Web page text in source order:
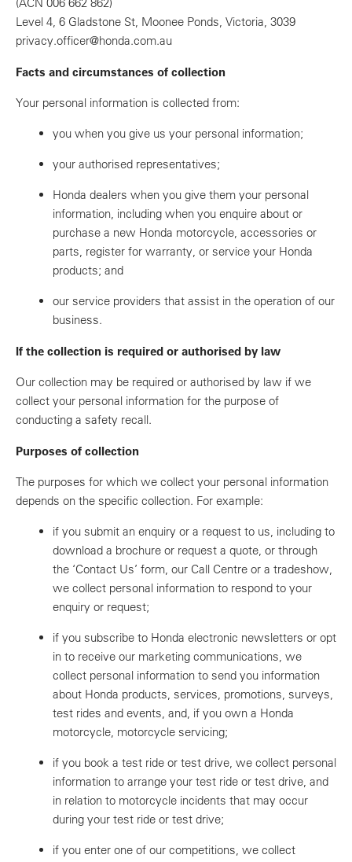
(ACN 006 662 862)
Level 4, 6 Gladstone St, Moonee Ponds, Victoria, 3039
privacy.officer@honda.com.au
Facts and circumstances of collection
Your personal information is collected from:
you when you give us your personal information;
your authorised representatives;
Honda dealers when you give them your personal
information, including when you enquire about or
purchase a new Honda motorcycle, accessories or
parts, register for warranty, or service your Honda
products; and
our service providers that assist in the operation of our
business.
If the collection is required or authorised by law
Our collection may be required or authorised by law if we
collect your personal information for the purpose of
conducting a safety recall.
Purposes of collection
The purposes for which we collect your personal information
depends on the specific collection. For example:
if you submit an enquiry or a request to us, including to
download a brochure or request a quote, or through
the ‘Contact Us’ form, our Call Centre or a tradeshow,
we collect personal information to respond to your
enquiry or request;
if you subscribe to Honda electronic newsletters or opt
in to receive our marketing communications, we
collect personal information to send you information
about Honda products, services, promotions, surveys,
test rides and events, and, if you own a Honda
motorcycle, motorcycle servicing;
if you book a test ride or test drive, we collect personal
information to arrange your test ride or test drive, and
in relation to motorcycle incidents that may occur
during your test ride or test drive;
if you enter one of our competitions, we collect